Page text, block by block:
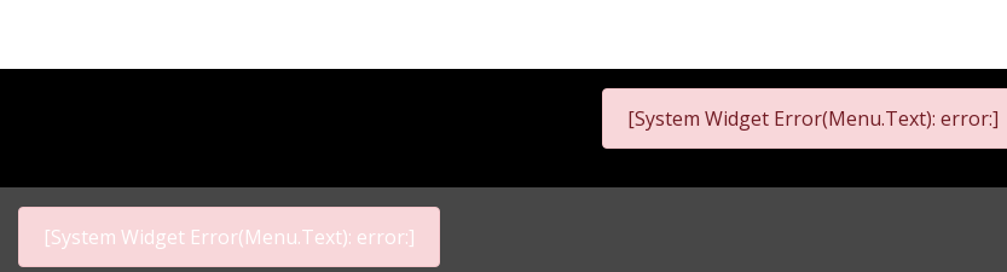
[System Widget Error(Menu.Text): error:]
[System Widget Error(Menu.Text): error:]